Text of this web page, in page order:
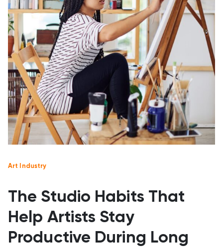
Art Industry
The Studio Habits That
Help Artists Stay
Productive During Long